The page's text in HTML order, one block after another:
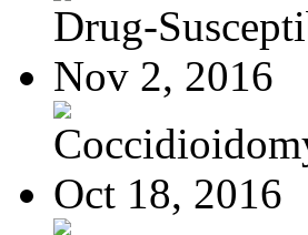
Drug-
Nov 2, 2016
Oct 18, 2016